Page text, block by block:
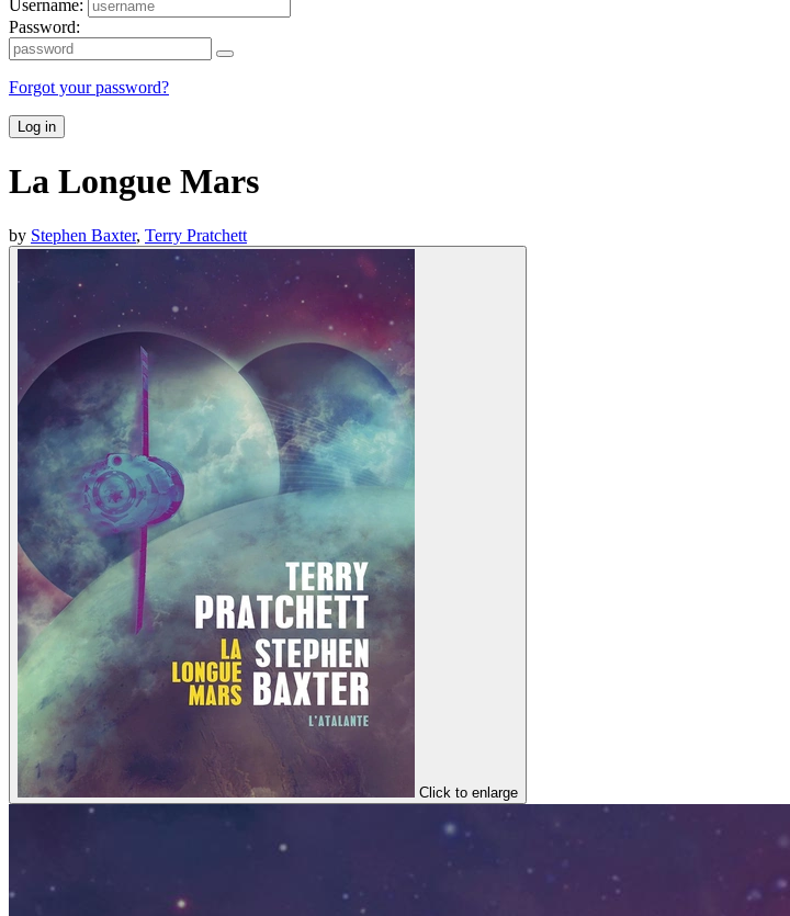
Username:
Password:
Forgot your password?
Log in
La Longue Mars
by Stephen Baxter, Terry Pratchett
Click to enlarge